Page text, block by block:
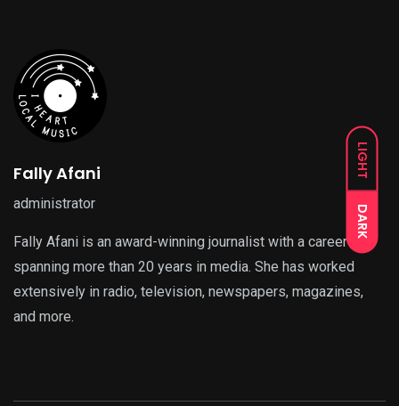
LIGHT
DARK
Fally Afani
administrator
Fally Afani is an award-winning journalist with a career
spanning more than 20 years in media. She has worked
extensively in radio, television, newspapers, magazines,
and more.